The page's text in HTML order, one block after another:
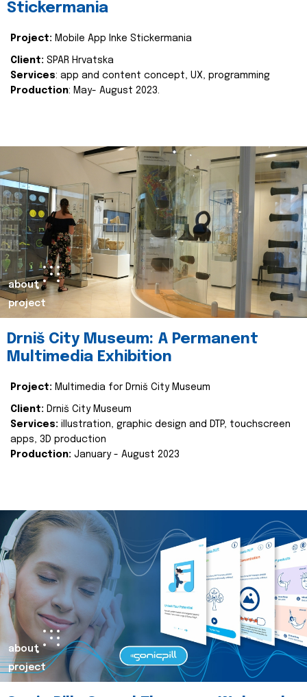
Stickermania
Project: Mobile App Inke Stickermania
Client: SPAR Hrvatska
Services: app and content concept, UX, programming
Production: May- August 2023.
about
project
Drniš City Museum: A Permanent
Multimedia Exhibition
Project: Multimedia for Drniš City Museum
Client: Drniš City Museum
Services: illustration, graphic design and DTP, touchscreen
apps, 3D production
Production: January - August 2023
about
project